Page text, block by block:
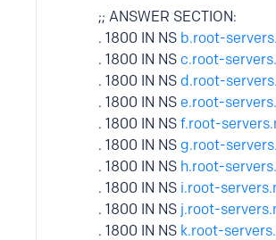
;; ANSWER SECTION:
. 1800 IN NS b.root-
. 1800 IN NS c.root-
. 1800 IN NS d.root-
. 1800 IN NS e.root-
. 1800 IN NS f.root-
. 1800 IN NS g.root-
. 1800 IN NS h.root-
. 1800 IN NS i.root-
. 1800 IN NS j.root-
. 1800 IN NS k.root-